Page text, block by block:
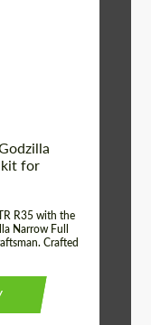
kit for
R35 with the
Narrow Full
Crafted